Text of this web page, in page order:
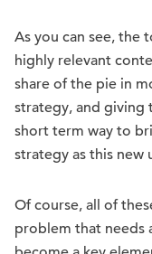
As you can see, the
highly relevant
share of the pie in
strategy, and giving
short term way to
strategy as this new
Of course, all of
problem that needs